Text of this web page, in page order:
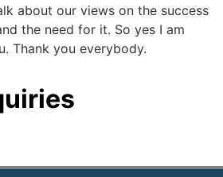
about our views on the success
the need for it. So yes I am
Thank you everybody.